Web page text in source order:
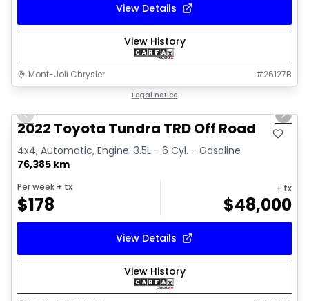
View Details
View History
Mont-Joli Chrysler #26127B
Legal notice
Video available
Previous slide Next
2022 Toyota Tundra TRD Off Road
4x4, Automatic, Engine: 3.5L - 6 Cyl. - Gasoline
76,385 km
Per week + tx
$178
+ tx
$48,000
View Details
View History